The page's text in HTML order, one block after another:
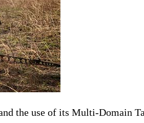
the use of its Multi-Domain